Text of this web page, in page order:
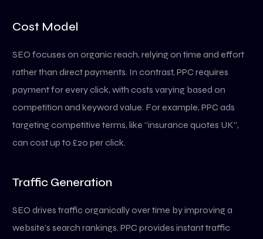
Cost Model
SEO focuses on organic reach, relying on time and effort
rather than direct payments. In contrast, PPC requires
payment for every click, with costs varying based on
competition and keyword value. For example, PPC ads
targeting competitive terms, like “insurance quotes UK”,
can cost up to £20 per click.
Traffic Generation
SEO drives traffic organically over time by improving a
website’s search rankings. PPC provides instant traffic